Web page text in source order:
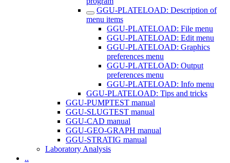
GGU-PLATELOAD: Description of
menu items
GGU-PLATELOAD: File menu
GGU-PLATELOAD: Edit menu
GGU-PLATELOAD: Graphics
preferences menu
GGU-PLATELOAD: Output
preferences menu
GGU-PLATELOAD: Info menu
GGU-PLATELOAD: Tips and tricks
GGU-PUMPTEST manual
GGU-SLUGTEST manual
GGU-CAD manual
GGU-GEO-GRAPH manual
GGU-STRATIG manual
Laboratory Analysis
..